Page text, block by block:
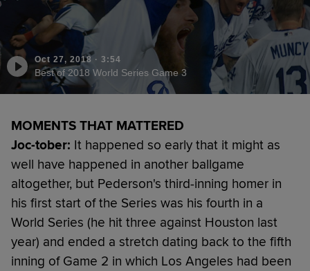
Oct 27, 2018 · 3:54
Best of 2018 World Series Game 3
MOMENTS THAT MATTERED
Joc-tober: It happened so early that it might as
well have happened in another ballgame
altogether, but Pederson's third-inning homer in
his first start of the Series was his fourth in a
World Series (he hit three against Houston last
year) and ended a stretch dating back to the fifth
inning of Game 2 in which Los Angeles had been